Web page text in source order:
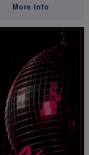
More Info